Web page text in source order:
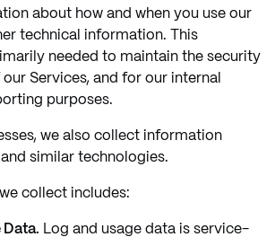
about how and when you use our
technical information. This
needed to maintain the security
Services, and for our internal
purposes.
we also collect information
similar technologies.
collect includes:
Data. Log and usage data is service-